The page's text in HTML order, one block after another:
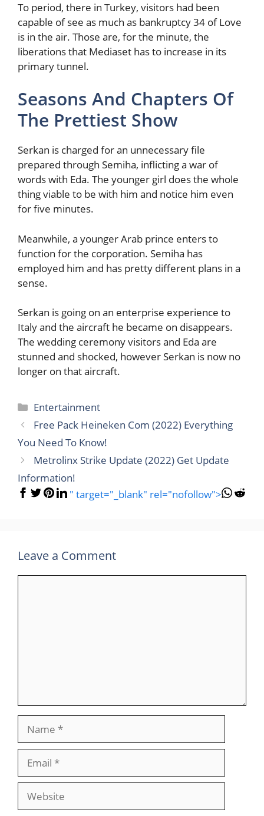
To period, there in Turkey, visitors had been
capable of see as much as bankruptcy 34 of Love
is in the air. Those are, for the minute, the
liberations that Mediaset has to increase in its
primary tunnel.
Seasons And Chapters Of
The Prettiest Show
Serkan is charged for an unnecessary file
prepared through Semiha, inflicting a war of
words with Eda. The younger girl does the whole
thing viable to be with him and notice him even
for five minutes.
Meanwhile, a younger Arab prince enters to
function for the corporation. Semiha has
employed him and has pretty different plans in a
sense.
Serkan is going on an enterprise experience to
Italy and the aircraft he became on disappears.
The wedding ceremony visitors and Eda are
stunned and shocked, however Serkan is now no
longer on that aircraft.
Categories
Entertainment
Free Pack Heineken Com (2022) Everything
You Need To Know!
Metrolinx Strike Update (2022) Get Update
Information!
" target="_blank" rel="nofollow">
Leave a Comment
Website